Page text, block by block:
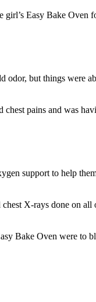
girl’s Easy Bake
odor, but things were
chest pains and was
support to help
X-rays done on
Bake Oven were to